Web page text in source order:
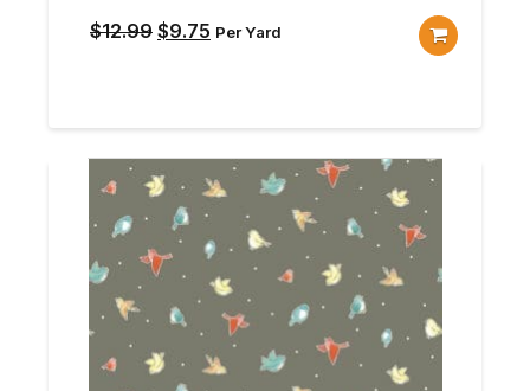
$12.99 Original
$12.99.
$9.75 Current
$9.75.
Per Yard